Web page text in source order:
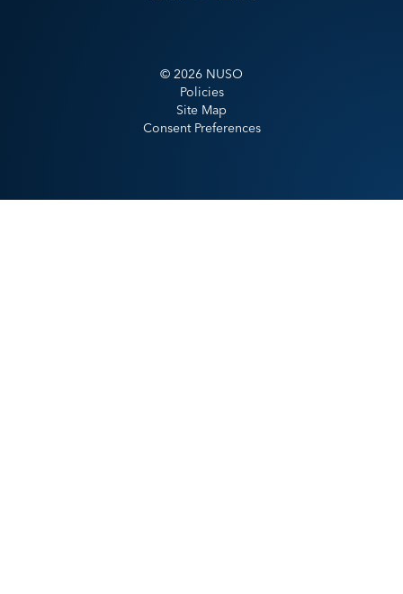
© 2026 NUSO
Policies
Site Map
Consent Preferences